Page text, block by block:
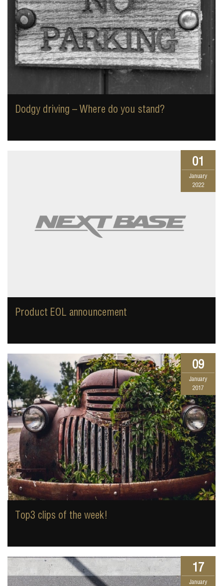
Dodgy driving – Where do you stand?
Product EOL announcement
01
January
2022
Top3 clips of the week!
09
January
2017
17
January